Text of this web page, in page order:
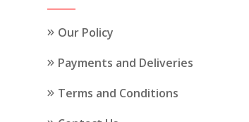
Our Policy
Payments and Deliveries
Terms and Conditions